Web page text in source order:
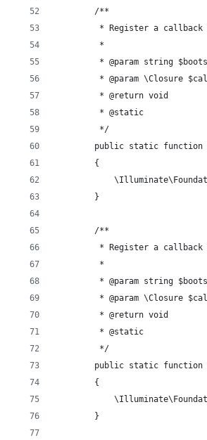
        /**
* Register a
         *
* @param string
* @param \Closure
         * @return void
         * @static
         */
public static
        {
        }
        /**
* Register a callback
         *
* @param string
* @param \Closure
         * @return void
         * @static
         */
public static
        {
        }